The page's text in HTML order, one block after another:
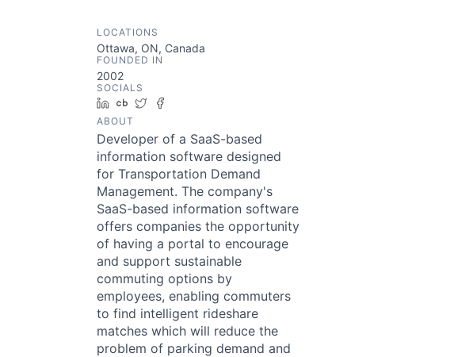
LOCATIONS
Ottawa, ON, Canada
FOUNDED IN
2002
SOCIALS
LinkedIn
Crunchbase
Twitter
ABOUT
Developer of a SaaS-based
information software designed
for Transportation Demand
Management. The company's
SaaS-based information software
offers companies the opportunity
of having a portal to encourage
and support sustainable
commuting options by
employees, enabling commuters
to find intelligent rideshare
matches which will reduce the
problem of parking demand and